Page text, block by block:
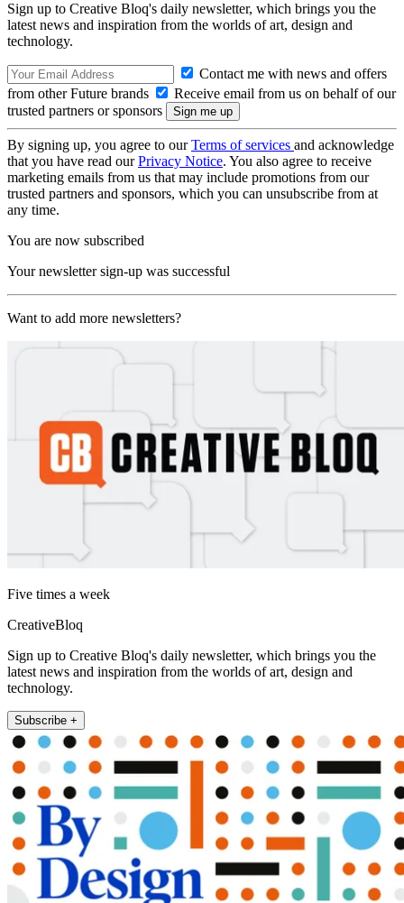
Sign up to Creative Bloq's daily newsletter, which brings you the
latest news and inspiration from the worlds of art, design and
technology.
Contact me with news and offers
from other Future brands
Receive email from us on behalf of our
trusted partners or sponsors
By signing up, you agree to ourTerms of services and acknowledge
that you have read ourPrivacy Notice. You also agree to receive
marketing emails from us that may include promotions from our
trusted partners and sponsors, which you can unsubscribe from at
any time.
You are now subscribed
Your newsletter sign-up was successful
Want to add more newsletters?
Five times a week
CreativeBloq
Sign up to Creative Bloq's daily newsletter, which brings you the
latest news and inspiration from the worlds of art, design and
technology.
Subscribe +